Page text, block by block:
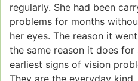
regularly. She had been
problems for months
her eyes. The reason it
the same reason it does
earliest signs of vision
They are the everyday